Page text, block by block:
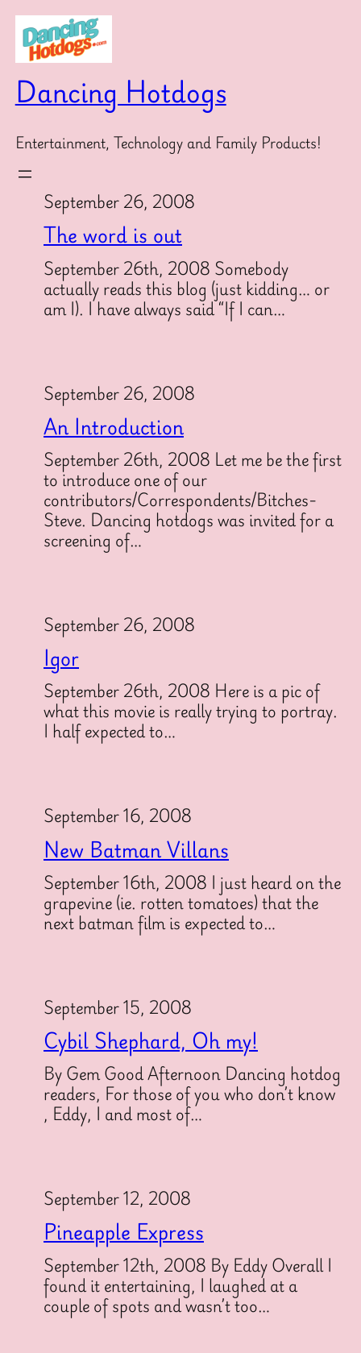
Skip
content
Dancing Hotdogs
Entertainment, Technology and Family Products!
September 26, 2008
The word is out
September 26th, 2008 Somebody
actually reads this blog (just kidding… or
am I). I have always said “If I can…
September 26, 2008
An Introduction
September 26th, 2008 Let me be the first
to introduce one of our
contributors/Correspondents/Bitches-
Steve. Dancing hotdogs was invited for a
screening of…
September 26, 2008
Igor
September 26th, 2008 Here is a pic of
what this movie is really trying to portray.
I half expected to…
September 16, 2008
New Batman Villans
September 16th, 2008 I just heard on the
grapevine (ie. rotten tomatoes) that the
next batman film is expected to…
September 15, 2008
Cybil Shephard, Oh my!
By Gem Good Afternoon Dancing hotdog
readers, For those of you who don’t know
, Eddy, I and most of…
September 12, 2008
Pineapple Express
September 12th, 2008 By Eddy Overall I
found it entertaining, I laughed at a
couple of spots and wasn’t too…